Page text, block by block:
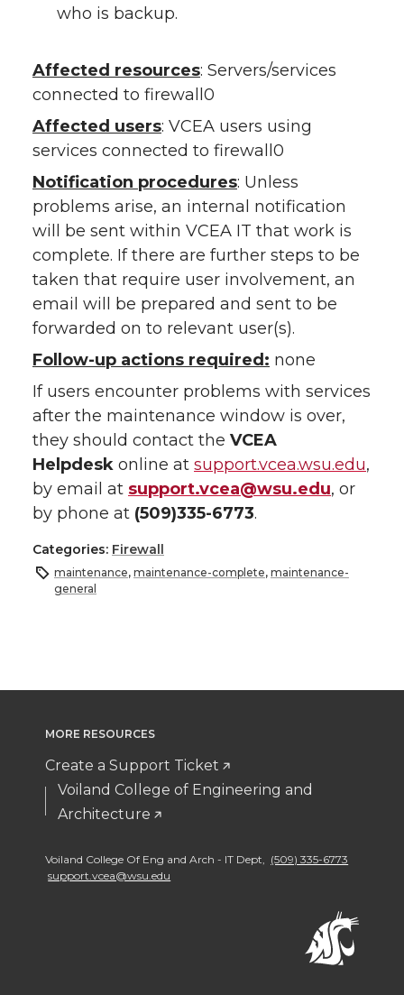
who is backup.
Affected resources: Servers/services
connected to firewall0
Affected users: VCEA users using
services connected to firewall0
Notification procedures: Unless
problems arise, an internal notification
will be sent within VCEA IT that work is
complete. If there are further steps to be
taken that require user involvement, an
email will be prepared and sent to be
forwarded on to relevant user(s).
Follow-up actions required: none
If users encounter problems with services
after the maintenance window is over,
they should contact the VCEA
Helpdesk online at support.vcea.wsu.edu,
by email at support.vcea@wsu.edu, or
by phone at (509)335-6773.
Categories: Firewall
maintenance, maintenance-complete, maintenance-
general
MORE RESOURCES
Create a Support Ticket
Voiland College of Engineering and
Architecture
Voiland College Of Eng and Arch - IT Dept
(509) 335-6773
support.vcea@wsu.edu